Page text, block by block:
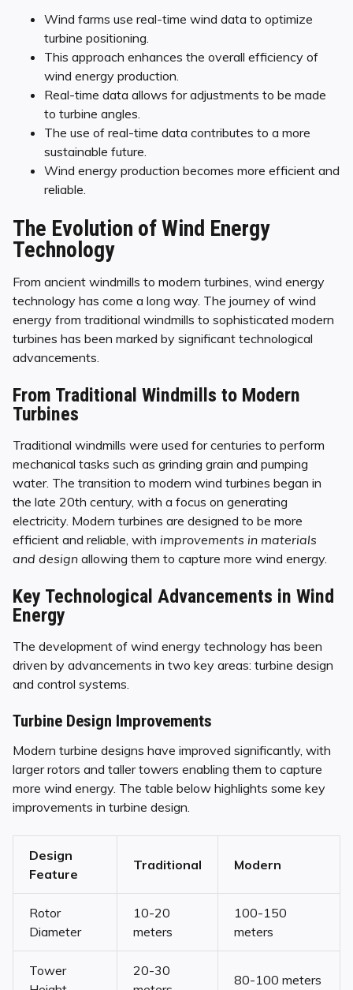
Wind farms use real-time wind data to optimize
turbine positioning.
This approach enhances the overall efficiency of
wind energy production.
Real-time data allows for adjustments to be made
to turbine angles.
The use of real-time data contributes to a more
sustainable future.
Wind energy production becomes more efficient and
reliable.
The Evolution of Wind Energy
Technology
From ancient windmills to modern turbines, wind energy
technology has come a long way. The journey of wind
energy from traditional windmills to sophisticated modern
turbines has been marked by significant technological
advancements.
From Traditional Windmills to Modern
Turbines
Traditional windmills were used for centuries to perform
mechanical tasks such as grinding grain and pumping
water. The transition to modern wind turbines began in
the late 20th century, with a focus on generating
electricity. Modern turbines are designed to be more
efficient and reliable, with improvements in materials
and design allowing them to capture more wind energy.
Key Technological Advancements in Wind
Energy
The development of wind energy technology has been
driven by advancements in two key areas: turbine design
and control systems.
Turbine Design Improvements
Modern turbine designs have improved significantly, with
larger rotors and taller towers enabling them to capture
more wind energy. The table below highlights some key
improvements in turbine design.
Design
Feature
Traditional Modern
Rotor
Diameter
10-20
meters
100-150
meters
Tower
20-30
80-100 meters